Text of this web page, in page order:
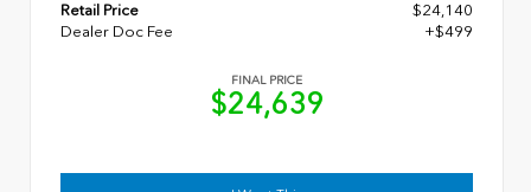
Retail Price
$24,140
Dealer Doc Fee
+$499
FINAL PRICE
$24,639